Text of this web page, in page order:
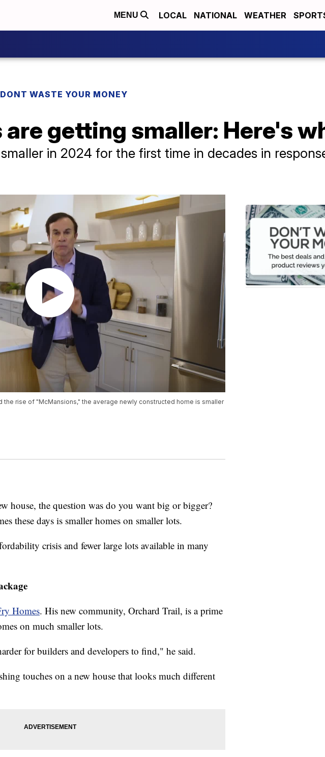
MENU LOCAL NATIONAL WEATHER
DONT WASTE YOUR MONEY
are getting smaller: Here's
in 2024 for the first time in decades in
the rise of "McMansions," the average newly constructed home is smaller
house, the question was do you want big or bigger?
these days is smaller homes on smaller lots.
crisis and fewer large lots available in many
Homes. His new community, Orchard Trail, is a prime
on much smaller lots.
for builders and developers to find," he said.
touches on a new house that looks much different